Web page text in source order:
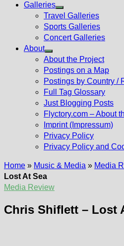
Galleries
Show
sub
menu
Travel Galleries
Sports Galleries
Concert Galleries
About
Show
sub
menu
About the Project
Postings on a Map
Postings by Country /
Full Tag Glossary
Just Blogging Posts
Flyctory.com – About
Imprint (Impressum)
Privacy Policy
Privacy Policy and
Home » Music & Media » Media
Lost At Sea
Media Review
Chris Shiflett – Lost